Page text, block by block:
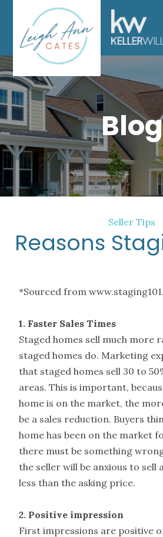
Blog
Seller Tips
Reasons
*Sourced from
1. Faster Sales Times
Staged homes sell much more
staged homes do. Marketing
that staged homes sell 30 to
areas. This is important,
home is on the market, the
be a sales reduction. Buyers
home has been on the market
there must be something
the seller will be anxious to sell
less than the asking price.
2. Positive impression
First impressions are positive